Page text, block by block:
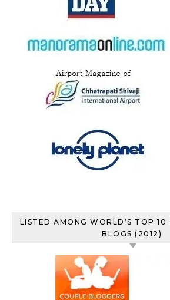
LISTED AMONG WORLD’S TOP 10
BLOGS (2012)